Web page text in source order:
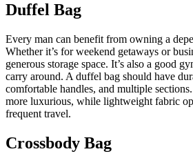
Duffel Bag
Every man can benefit from owning a
Whether it’s for weekend getaways or
generous storage space. It’s also a good
carry around. A duffel bag should have
comfortable handles, and multiple
more luxurious, while lightweight fabric
frequent travel.
Crossbody Bag